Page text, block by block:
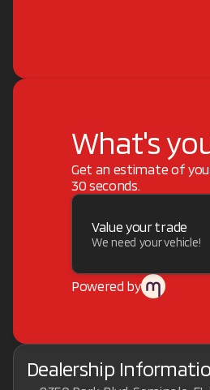
What's
Get an estimate of
30 seconds.
Value your trade
We need your vehicle!
Powered by
Dealership